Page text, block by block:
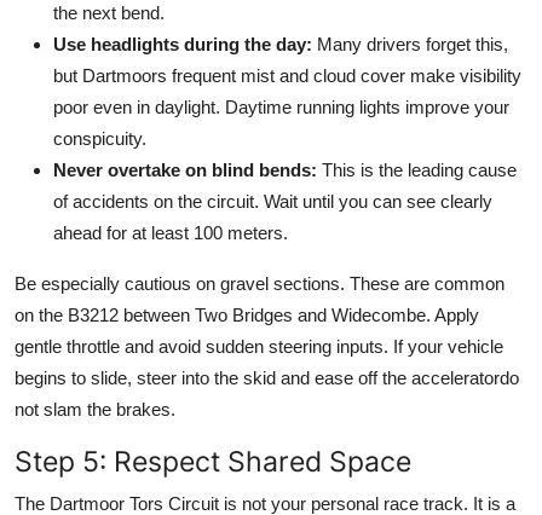
the next bend.
Use headlights during the day: Many drivers forget this,
but Dartmoors frequent mist and cloud cover make visibility
poor even in daylight. Daytime running lights improve your
conspicuity.
Never overtake on blind bends: This is the leading cause
of accidents on the circuit. Wait until you can see clearly
ahead for at least 100 meters.
Be especially cautious on gravel sections. These are common
on the B3212 between Two Bridges and Widecombe. Apply
gentle throttle and avoid sudden steering inputs. If your vehicle
begins to slide, steer into the skid and ease off the acceleratordo
not slam the brakes.
Step 5: Respect Shared Space
The Dartmoor Tors Circuit is not your personal race track. It is a